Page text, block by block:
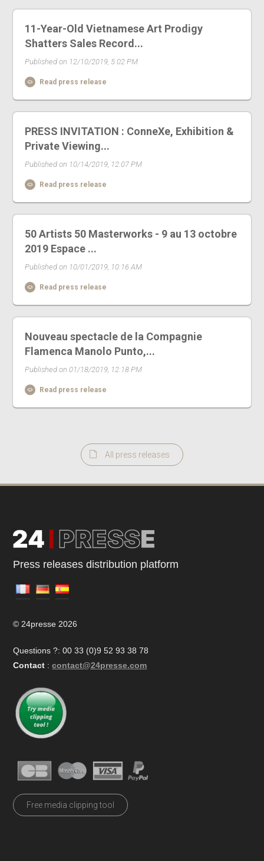
11-Year-Old Vietnamese Art Prodigy
Shatters Sales Record...
Published on 12/10/2019, 5:02 PM
Read press release
PRESS INVITATION : ConneXe, Exhibition &
Private Viewing...
Published on 10/14/2019, 12:07 PM
Read press release
50 Artists 50 Masterworks - 9 au 13 octobre
2019 Espace ...
Published on 10/01/2019, 10:16 AM
Read press release
Nouveau spectacle de la Compagnie
Flamenca Manolo Punto,...
Published on 01/18/2019, 12:18 PM
Read press release
All press releases
Press releases distribution platform
© 24presse 2026
Questions ?: 00 33 (0)9 52 93 38 78
Contact : contact@24presse.com
Free media clipping tool